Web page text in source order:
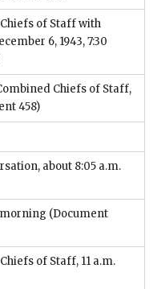
of Staff with
6, 1943, 7:30
Chiefs of Staff,
458)
about 8:05 a.m.
(Document
of Staff, 11 a.m.